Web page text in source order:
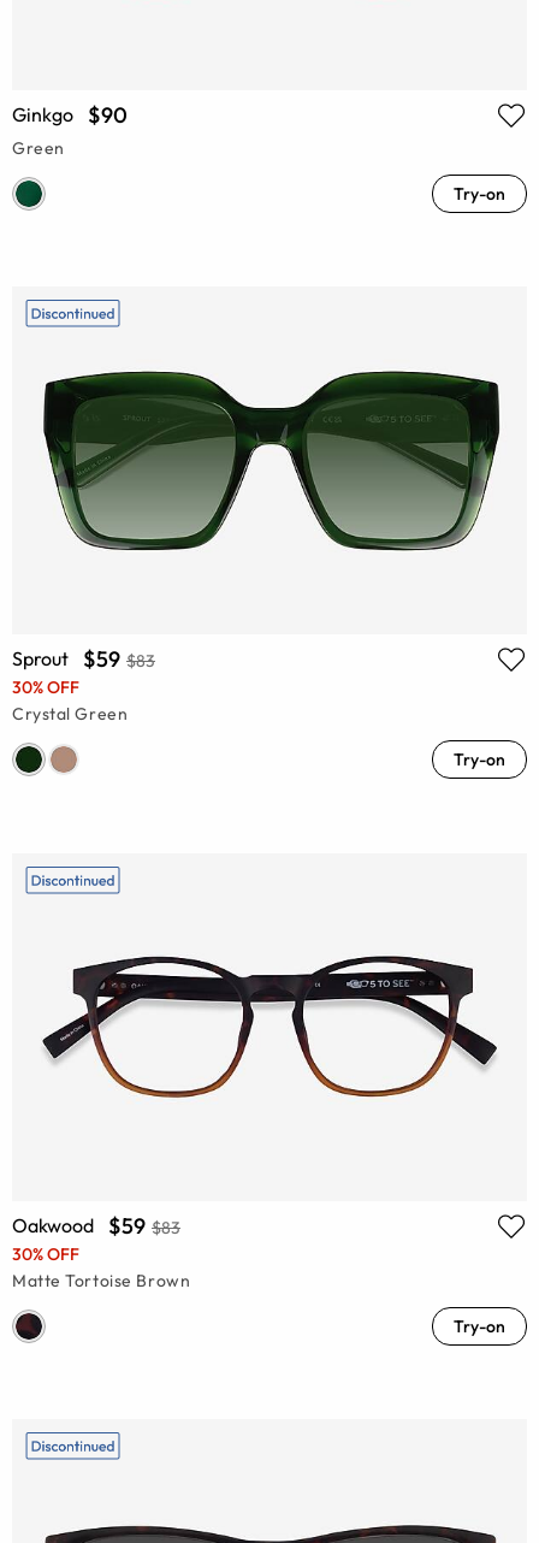
Ginkgo $90
Green
Try-on
Sprout $59 $83
30% OFF
Crystal Green
Try-on
Oakwood $59 $83
30% OFF
Matte Tortoise Brown
Try-on